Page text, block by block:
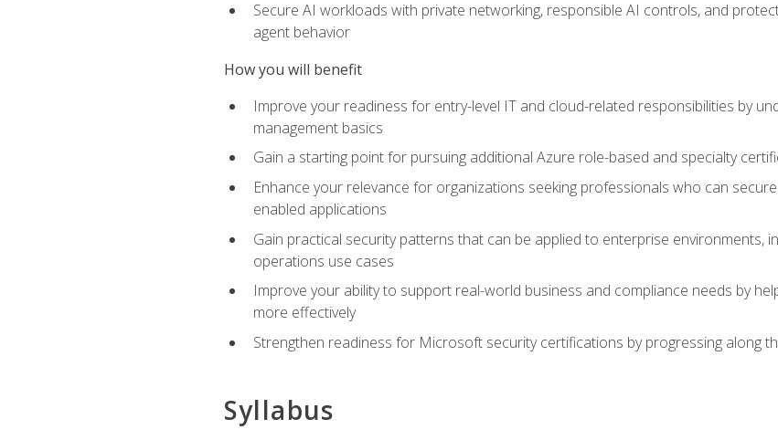
Secure AI workloads with private networking, responsible AI controls, and
agent behavior
How you will benefit
Improve your readiness for entry-level IT and cloud-related responsibilities by
management basics
Gain a starting point for pursuing additional Azure role-based and specialty
Enhance your relevance for organizations seeking professionals who can
enabled applications
Gain practical security patterns that can be applied to enterprise environments,
operations use cases
Improve your ability to support real-world business and compliance needs by
more effectively
Strengthen readiness for Microsoft security certifications by progressing along
Syllabus